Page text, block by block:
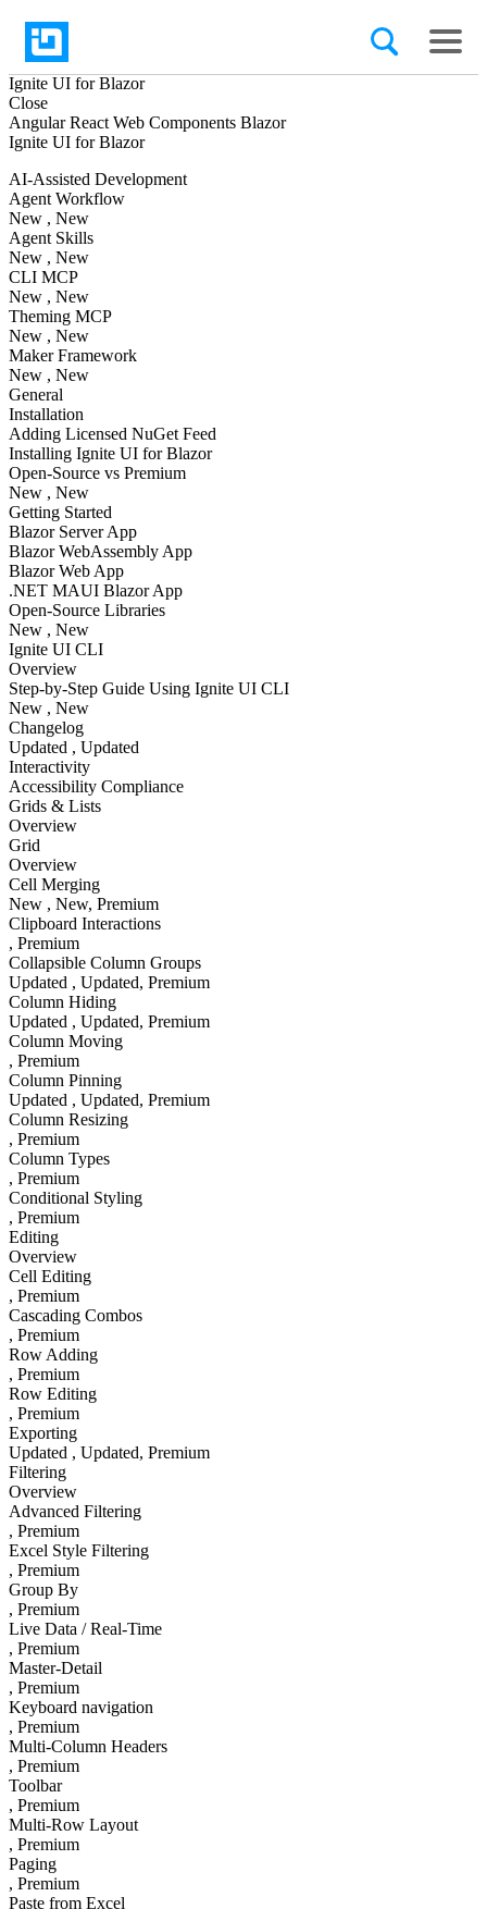
Ignite UI for Blazor
Close
AngularReact Web Components Blazor
Ignite UI for Blazor
AI-Assisted Development
Agent Workflow
New , New
Agent Skills
New , New
CLI MCP
New , New
Theming MCP
New , New
Maker Framework
New , New
General
Installation
Adding Licensed NuGet Feed
Installing Ignite UI for Blazor
Open-Source vs Premium
New , New
Getting Started
Blazor Server App
Blazor WebAssembly App
Blazor Web App
.NET MAUI Blazor App
Open-Source Libraries
New , New
Ignite UI CLI
Overview
Step-by-Step Guide Using Ignite UI CLI
New , New
Changelog
Updated , Updated
Interactivity
Accessibility Compliance
Grids & Lists
Overview
Grid
Overview
Cell Merging
New , New, Premium
Clipboard Interactions
, Premium
Collapsible Column Groups
Updated , Updated, Premium
Column Hiding
Updated , Updated, Premium
Column Moving
, Premium
Column Pinning
Updated , Updated, Premium
Column Resizing
, Premium
Column Types
, Premium
Conditional Styling
, Premium
Editing
Overview
Cell Editing
, Premium
Cascading Combos
, Premium
Row Adding
, Premium
Row Editing
, Premium
Exporting
Updated , Updated, Premium
Filtering
Overview
Advanced Filtering
, Premium
Excel Style Filtering
, Premium
Group By
, Premium
Live Data / Real-Time
, Premium
Master-Detail
, Premium
Keyboard navigation
, Premium
Multi-Column Headers
, Premium
Toolbar
, Premium
Multi-Row Layout
, Premium
Paging
, Premium
Paste from Excel